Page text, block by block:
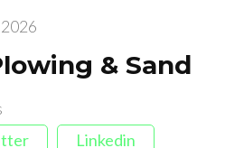
& Sand
Linkedin